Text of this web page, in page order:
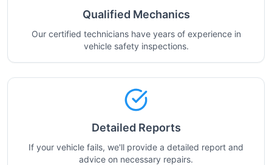
Qualified Mechanics
Our certified technicians have years of experience in
vehicle safety inspections.
Detailed Reports
If your vehicle fails, we'll provide a detailed report and
advice on necessary repairs.